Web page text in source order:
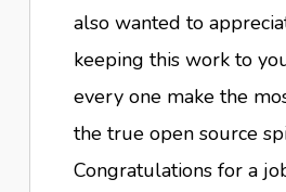
also wanted to
keeping this work to
every one make the
the true open source
Congratulations for a